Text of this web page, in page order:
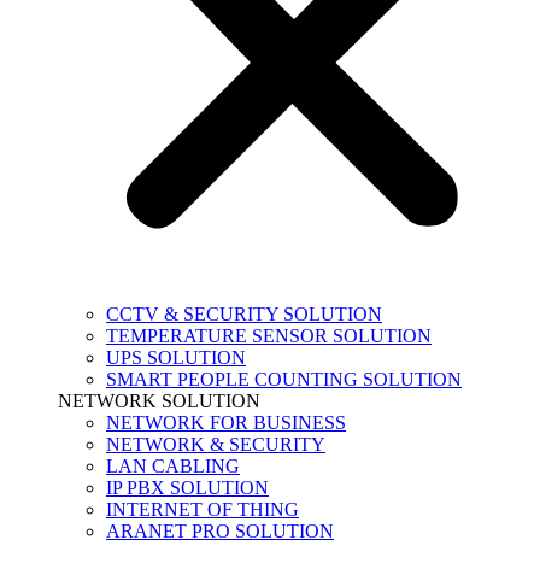
CCTV & SECURITY SOLUTION
TEMPERATURE SENSOR SOLUTION
UPS SOLUTION
SMART PEOPLE COUNTING SOLUTION
NETWORK SOLUTION
NETWORK FOR BUSINESS
NETWORK & SECURITY
LAN CABLING
IP PBX SOLUTION
INTERNET OF THING
ARANET PRO SOLUTION